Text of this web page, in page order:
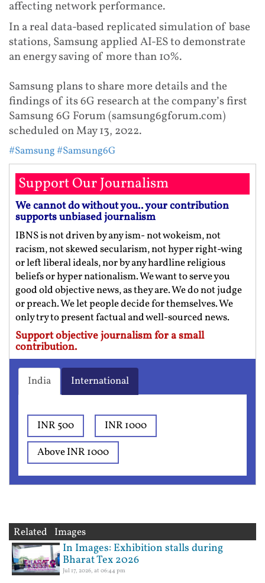
affecting network performance.
In a real data-based replicated simulation of base
stations, Samsung applied AI-ES to demonstrate
an energy saving of more than 10%.
Samsung plans to share more details and the
findings of its 6G research at the company’s first
Samsung 6G Forum (samsung6gforum.com)
scheduled on May 13, 2022.
#Samsung#Samsung6G
Support Our Journalism
We cannot do without you.. your contribution
supports unbiased journalism
IBNS is not driven by any ism- not wokeism, not
racism, not skewed secularism, not hyper right-wing
or left liberal ideals, nor by any hardline religious
beliefs or hyper nationalism. We want to serve you
good old objective news, as they are. We do not judge
or preach. We let people decide for themselves. We
only try to present factual and well-sourced news.
Support objective journalism for a small
contribution.
India International
INR 500
INR 1000
Above INR 1000
Related Images
In Images: Exhibition stalls during
Bharat Tex 2026
Jul 17, 2026, at 06:44 pm